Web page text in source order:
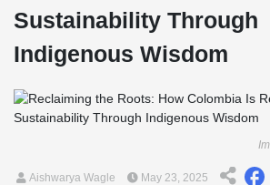
Sustainability Through
Indigenous Wisdom
Aishwarya Wagle May 23, 2025